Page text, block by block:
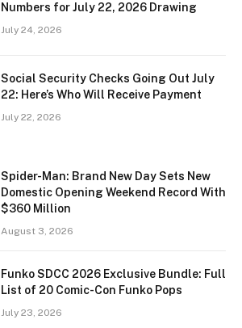
Numbers for July 22, 2026 Drawing
July 24, 2026
Social Security Checks Going Out July
22: Here’s Who Will Receive Payment
July 22, 2026
Spider-Man: Brand New Day Sets New
Domestic Opening Weekend Record With
$360 Million
August 3, 2026
Funko SDCC 2026 Exclusive Bundle: Full
List of 20 Comic-Con Funko Pops
July 23, 2026